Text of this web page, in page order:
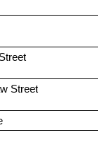
Street